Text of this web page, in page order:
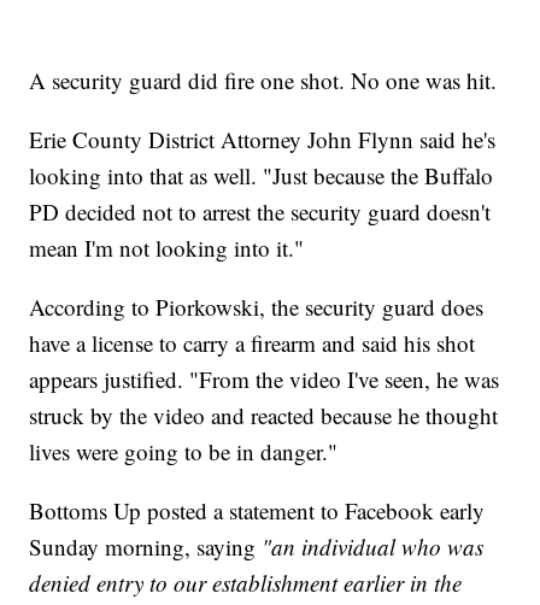
A security guard did fire one shot. No one was hit.
Erie County District Attorney John Flynn said he's
looking into that as well. "Just because the Buffalo
PD decided not to arrest the security guard doesn't
mean I'm not looking into it."
According to Piorkowski, the security guard does
have a license to carry a firearm and said his shot
appears justified. "From the video I've seen, he was
struck by the video and reacted because he thought
lives were going to be in danger."
Bottoms Up posted a statement to Facebook early
Sunday morning, saying "an individual who was
denied entry to our establishment earlier in the